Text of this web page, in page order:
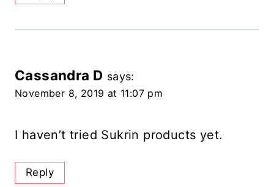
Cassandra D says:
November 8, 2019 at 11:07 pm
I haven’t tried Sukrin products yet.
Reply